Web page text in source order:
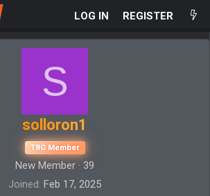
LOG IN REGISTER
S
solloron1
TBG Member
New Member · 39
Joined Feb 17, 2025